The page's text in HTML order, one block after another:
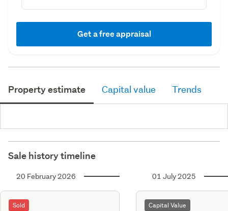
Get a free appraisal
Property estimate Capital value Trends
Sale history timeline
20 February 2026
Sold
01 July 2025
Capital Value